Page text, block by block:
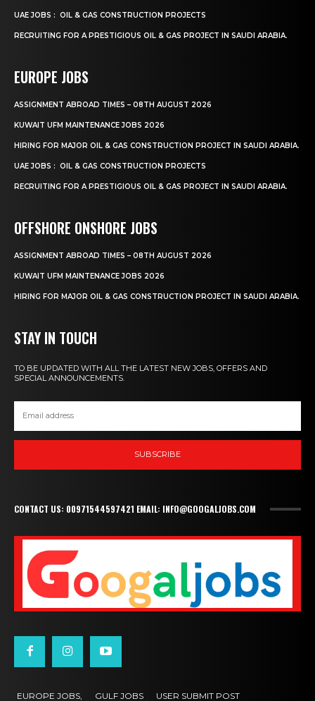
UAE JOBS : OIL & GAS CONSTRUCTION PROJECTS
RECRUITING FOR A PRESTIGIOUS OIL & GAS PROJECT IN SAUDI ARABIA.
EUROPE JOBS
ASSIGNMENT ABROAD TIMES – 08TH AUGUST 2026
KUWAIT UFM MAINTENANCE JOBS 2026
HIRING FOR MAJOR OIL & GAS CONSTRUCTION PROJECT IN SAUDI ARABIA.
UAE JOBS : OIL & GAS CONSTRUCTION PROJECTS
RECRUITING FOR A PRESTIGIOUS OIL & GAS PROJECT IN SAUDI ARABIA.
OFFSHORE ONSHORE JOBS
ASSIGNMENT ABROAD TIMES – 08TH AUGUST 2026
KUWAIT UFM MAINTENANCE JOBS 2026
HIRING FOR MAJOR OIL & GAS CONSTRUCTION PROJECT IN SAUDI ARABIA.
STAY IN TOUCH
TO BE UPDATED WITH ALL THE LATEST NEW JOBS, OFFERS AND
SPECIAL ANNOUNCEMENTS.
SUBSCRIBE
CONTACT US: 00971544597421 EMAIL: INFO@GOOGALJOBS.COM
EUROPE JOBS, GULF JOBS USER SUBMIT POST